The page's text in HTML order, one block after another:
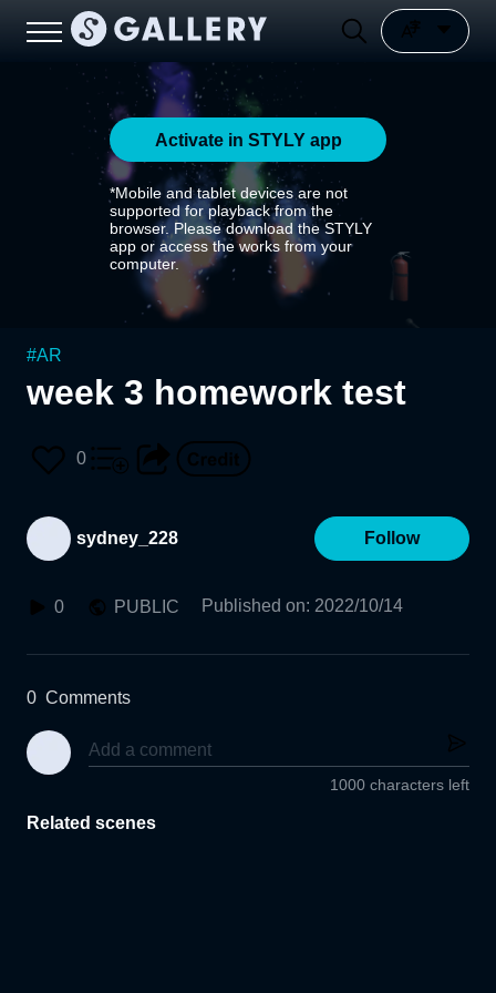
Activate in STYLY app
*Mobile and tablet devices are not
supported for playback from the
browser. Please download the STYLY
app or access the works from your
computer.
#AR
week 3 homework test
0
sydney_228 Follow
0 PUBLIC Published on: 2022/10/14
0 Comments
1000 characters left
Related scenes